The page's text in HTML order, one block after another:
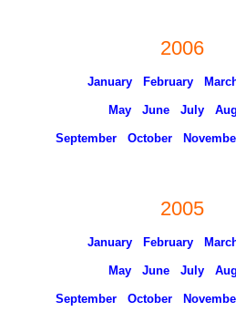
2006
January February
May June July
September October
2005
January February
May June July
September October